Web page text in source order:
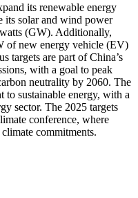
its renewable energy
its solar and wind power
(GW). Additionally,
of new energy vehicle (EV)
targets are part of China’s
with a goal to peak
neutrality by 2060. The
to sustainable energy, with a
sector. The 2025 targets
conference, where
commitments.